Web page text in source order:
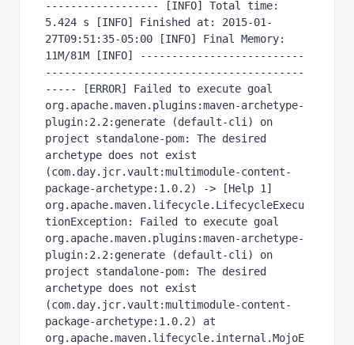
------------------ [INFO] Total time:
5.424 s [INFO] Finished at: 2015-01-
27T09:51:35-05:00 [INFO] Final Memory:
11M/81M [INFO] --------------------------
-----------------------------------------
----- [ERROR] Failed to execute goal
org.apache.maven.plugins:maven-archetype-
plugin:2.2:generate (default-cli) on
project standalone-pom: The desired
archetype does not exist
(com.day.jcr.vault:multimodule-content-
package-archetype:1.0.2) -> [Help 1]
org.apache.maven.lifecycle.LifecycleExecu
tionException: Failed to execute goal
org.apache.maven.plugins:maven-archetype-
plugin:2.2:generate (default-cli) on
project standalone-pom: The desired
archetype does not exist
(com.day.jcr.vault:multimodule-content-
package-archetype:1.0.2) at
org.apache.maven.lifecycle.internal.MojoE